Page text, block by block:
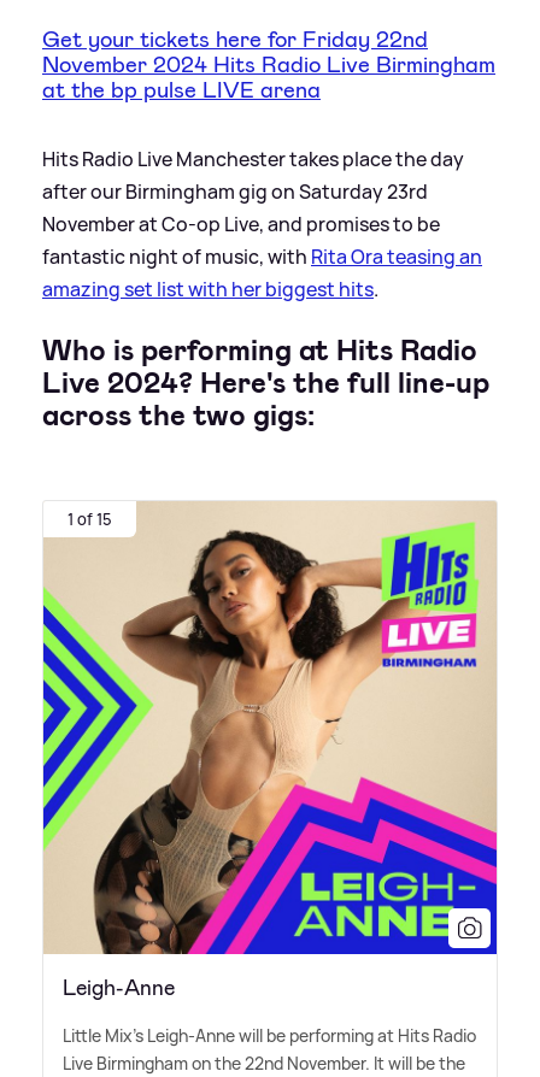
Get your tickets here for Friday 22nd
November 2024 Hits Radio Live Birmingham
at the bp pulse LIVE arena
Hits Radio Live Manchester takes place the day
after our Birmingham gig on Saturday 23rd
November at Co-op Live, and promises to be
fantastic night of music, with Rita Ora teasing an
amazing set list with her biggest hits.
Who is performing at Hits Radio
Live 2024? Here's the full line-up
across the two gigs:
1 of 15
Leigh-Anne
Little Mix's Leigh-Anne will be performing at Hits Radio
Live Birmingham on the 22nd November. It will be the